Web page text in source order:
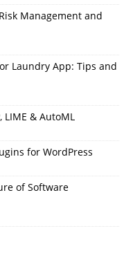
Management and
Laundry App: Tips and
LIME & AutoML
for WordPress
of Software